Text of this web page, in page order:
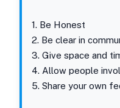
1. Be Honest
2. Be clear in
3. Give space and
4. Allow people
5. Share your own